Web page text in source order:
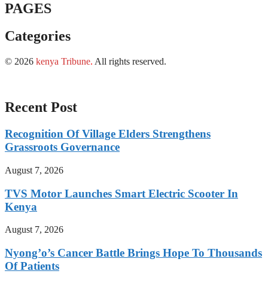
PAGES
Categories
© 2026 kenya Tribune. All rights reserved.
Recent Post
Recognition Of Village Elders Strengthens
Grassroots Governance
August 7, 2026
TVS Motor Launches Smart Electric Scooter In
Kenya
August 7, 2026
Nyong’o’s Cancer Battle Brings Hope To Thousands
Of Patients